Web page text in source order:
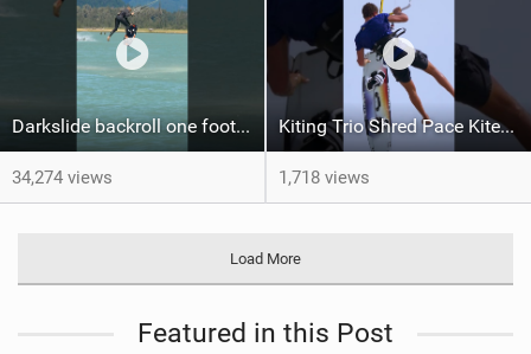
Darkslide backroll one footer crash / kiteboarding
34,274 views
Kiting Trio Shred Pace Kites in Scenic Brazilian Getaway
1,718 views
Load More
Featured in this Post